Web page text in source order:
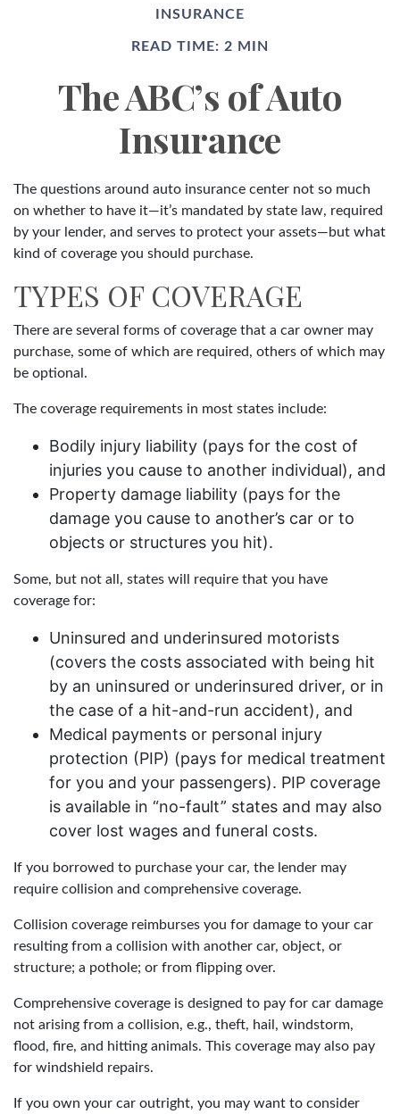
INSURANCE
READ TIME: 2 MIN
The ABC’s of Auto
Insurance
The questions around auto insurance center not so much
on whether to have it—it’s mandated by state law, required
by your lender, and serves to protect your assets—but what
kind of coverage you should purchase.
TYPES OF COVERAGE
There are several forms of coverage that a car owner may
purchase, some of which are required, others of which may
be optional.
The coverage requirements in most states include:
Bodily injury liability (pays for the cost of
injuries you cause to another individual), and
Property damage liability (pays for the
damage you cause to another’s car or to
objects or structures you hit).
Some, but not all, states will require that you have
coverage for:
Uninsured and underinsured motorists
(covers the costs associated with being hit
by an uninsured or underinsured driver, or in
the case of a hit-and-run accident), and
Medical payments or personal injury
protection (PIP) (pays for medical treatment
for you and your passengers). PIP coverage
is available in “no-fault” states and may also
cover lost wages and funeral costs.
If you borrowed to purchase your car, the lender may
require collision and comprehensive coverage.
Collision coverage reimburses you for damage to your car
resulting from a collision with another car, object, or
structure; a pothole; or from flipping over.
Comprehensive coverage is designed to pay for car damage
not arising from a collision, e.g., theft, hail, windstorm,
flood, fire, and hitting animals. This coverage may also pay
for windshield repairs.
If you own your car outright, you may want to consider